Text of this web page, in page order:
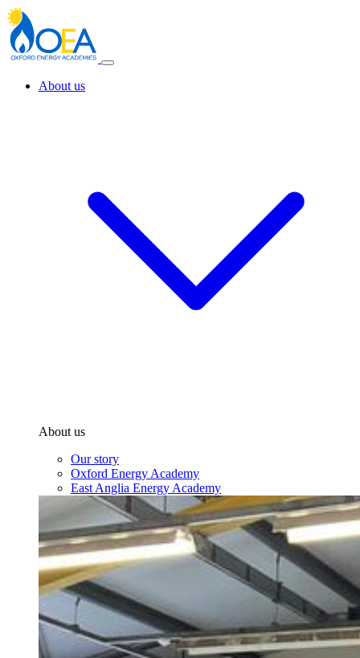
About us
About us
Our story
Oxford Energy Academy
East Anglia Energy Academy